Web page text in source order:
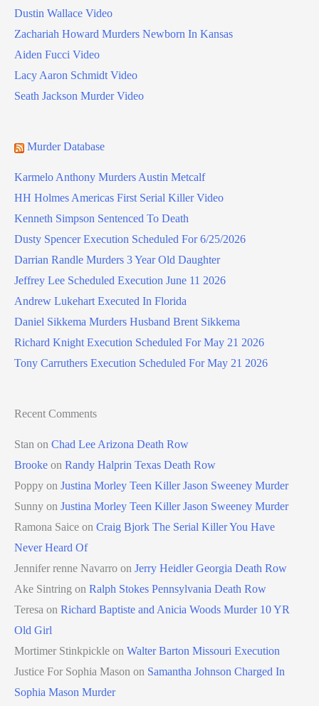
Dustin Wallace Video
Zachariah Howard Murders Newborn In Kansas
Aiden Fucci Video
Lacy Aaron Schmidt Video
Seath Jackson Murder Video
Murder Database
Karmelo Anthony Murders Austin Metcalf
HH Holmes Americas First Serial Killer Video
Kenneth Simpson Sentenced To Death
Dusty Spencer Execution Scheduled For 6/25/2026
Darrian Randle Murders 3 Year Old Daughter
Jeffrey Lee Scheduled Execution June 11 2026
Andrew Lukehart Executed In Florida
Daniel Sikkema Murders Husband Brent Sikkema
Richard Knight Execution Scheduled For May 21 2026
Tony Carruthers Execution Scheduled For May 21 2026
Recent Comments
Stan on Chad Lee Arizona Death Row
Brooke on Randy Halprin Texas Death Row
Poppy on Justina Morley Teen Killer Jason Sweeney Murder
Sunny on Justina Morley Teen Killer Jason Sweeney Murder
Ramona Saice on Craig Bjork The Serial Killer You Have
Never Heard Of
Jennifer renne Navarro on Jerry Heidler Georgia Death Row
Ake Sintring on Ralph Stokes Pennsylvania Death Row
Teresa on Richard Baptiste and Anicia Woods Murder 10 YR
Old Girl
Mortimer Stinkpickle on Walter Barton Missouri Execution
Justice For Sophia Mason on Samantha Johnson Charged In
Sophia Mason Murder